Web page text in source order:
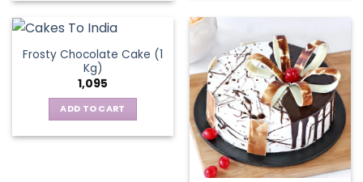
chosen
on
product
page
Frosty Chocolate Cake (1
Kg)
1,095
ADD TO CART